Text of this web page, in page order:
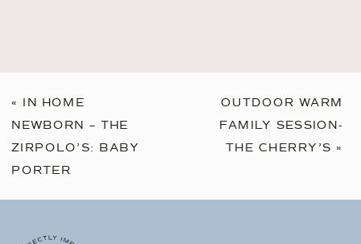
« IN HOME
NEWBORN – THE
ZIRPOLO’S: BABY
PORTER
OUTDOOR WARM
FAMILY SESSION-
THE CHERRY’S »